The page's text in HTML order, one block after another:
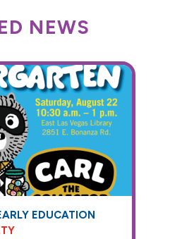
NEWS
EDUCATION